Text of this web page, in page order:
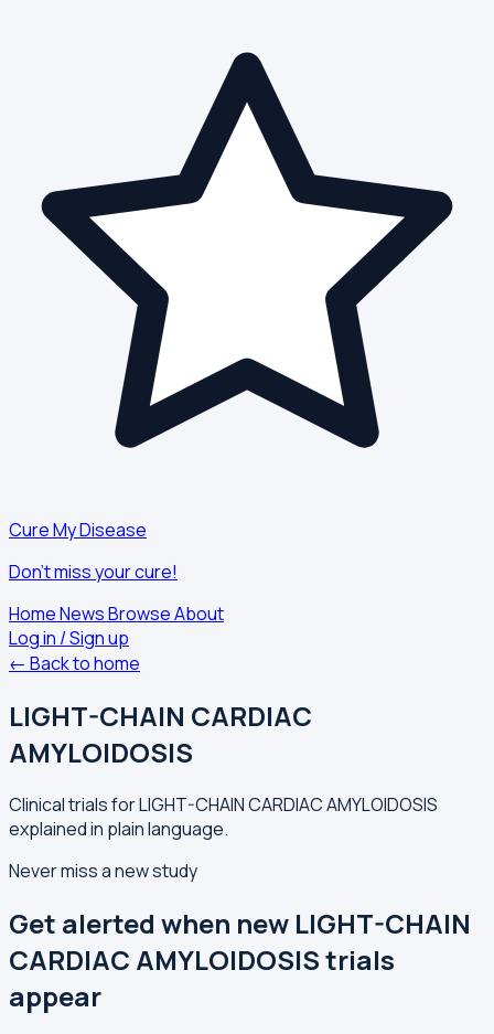
Cure My Disease
Don't miss your cure!
HomeNewsBrowseAbout
Log in / Sign up
← Back to home
LIGHT-CHAIN CARDIAC
AMYLOIDOSIS
Clinical trials for LIGHT-CHAIN CARDIAC AMYLOIDOSIS
explained in plain language.
Never miss a new study
Get alerted when new LIGHT-CHAIN
CARDIAC AMYLOIDOSIS trials
appear